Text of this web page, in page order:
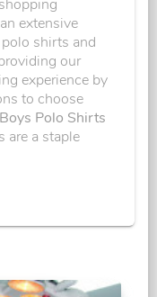
extensive
shirts and
our
experience by
to choose
Polo Shirts
are a staple